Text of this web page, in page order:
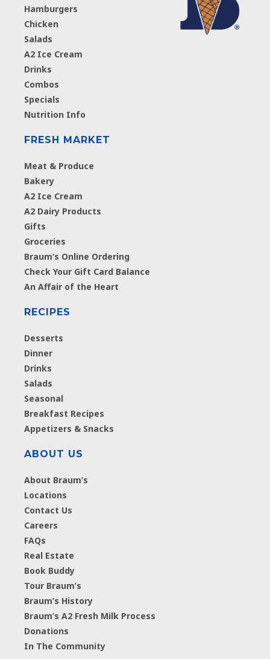
Hamburgers
Chicken
Salads
A2 Ice Cream
Drinks
Combos
Specials
Nutrition Info
FRESH MARKET
Meat & Produce
Bakery
A2 Ice Cream
A2 Dairy Products
Gifts
Groceries
Braum’s Online Ordering
Check Your Gift Card Balance
An Affair of the Heart
RECIPES
Desserts
Dinner
Drinks
Salads
Seasonal
Breakfast Recipes
Appetizers & Snacks
ABOUT US
About Braum’s
Locations
Contact Us
Careers
FAQs
Real Estate
Book Buddy
Tour Braum’s
Braum’s History
Braum’s A2 Fresh Milk Process
Donations
In The Community